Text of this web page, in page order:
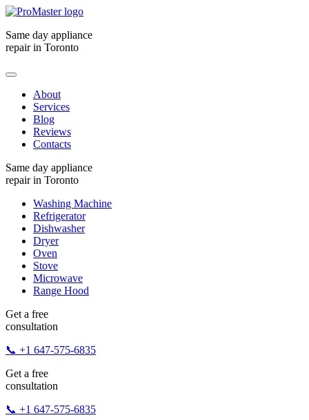
Same day appliance
repair in Toronto
About
Services
Blog
Reviews
Contacts
Same day appliance
repair in Toronto
Washing Machine
Refrigerator
Dishwasher
Dryer
Oven
Stove
Microwave
Range Hood
Get a free
consultation
📞 +1 647-575-6835
Get a free
consultation
📞 +1 647-575-6835